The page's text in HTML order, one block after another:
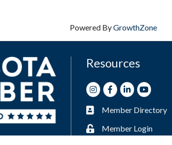
Powered ByGrowthZone
Resources
InstagramFacebook
LinkedInYoutube
Business card icon
Member Directory
Lock iconMember Login